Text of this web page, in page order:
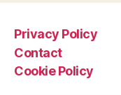
Privacy Policy
Contact
Cookie Policy